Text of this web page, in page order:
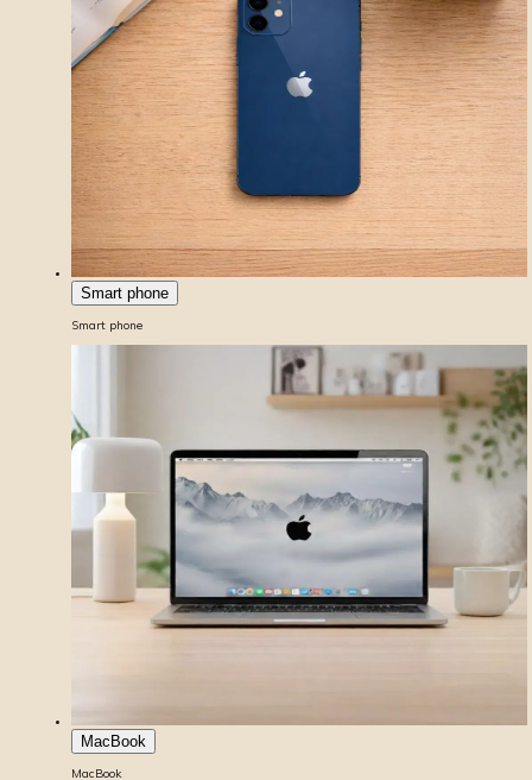
Smart phone
Smart phone
MacBook
MacBook